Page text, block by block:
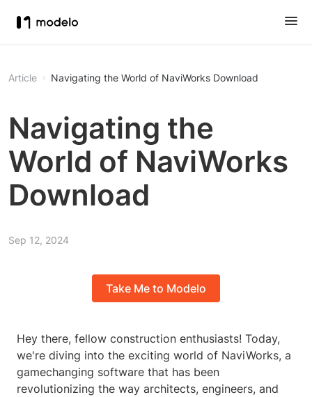
Article Navigating the World of NaviWorks Download
Navigating the
World of NaviWorks
Download
Sep 12, 2024
Take Me to Modelo
Hey there, fellow construction enthusiasts! Today,
we're diving into the exciting world of NaviWorks, a
gamechanging software that has been
revolutionizing the way architects, engineers, and